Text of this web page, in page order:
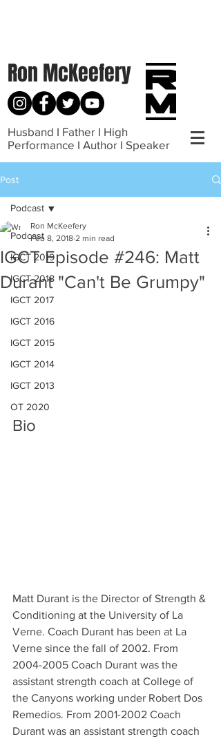
Ron McKeefery
Husband I Father I High
Performance I Author I Speaker
Post
Podcast
IGCT 2019
IGCT 2018
IGCT 2017
IGCT 2016
IGCT 2015
IGCT 2014
IGCT 2013
OT 2020
Podcast
IGCT Episode #246: Matt
Durant "Can't Be Grumpy"
Ron McKeefery
Feb 8, 2018 2 min read
Bio
Matt Durant is the Director of Strength &
Conditioning at the University of La
Verne. Coach Durant has been at La
Verne since the fall of 2002. From
2004-2005 Coach Durant was the
assistant strength coach at College of
the Canyons working under Robert Dos
Remedios. From 2001-2002 Coach
Durant was an assistant strength coach